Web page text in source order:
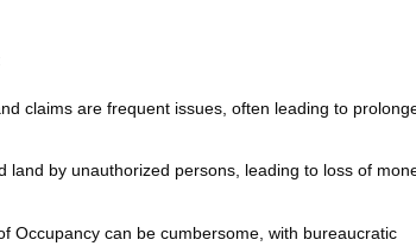
claims are frequent issues, often leading to
land by unauthorized persons, leading to loss of
Occupancy can be cumbersome, with bureaucratic